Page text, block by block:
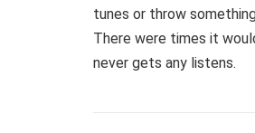
tunes or throw
There were times it
never gets any listens.